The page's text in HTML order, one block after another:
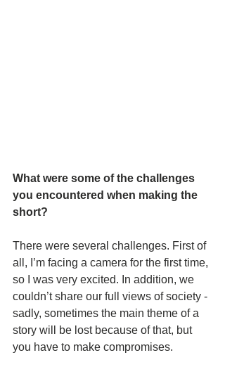
What were some of the challenges
you encountered when making the
short?
There were several challenges. First of
all, I’m facing a camera for the first time,
so I was very excited. In addition, we
couldn’t share our full views of society -
sadly, sometimes the main theme of a
story will be lost because of that, but
you have to make compromises.